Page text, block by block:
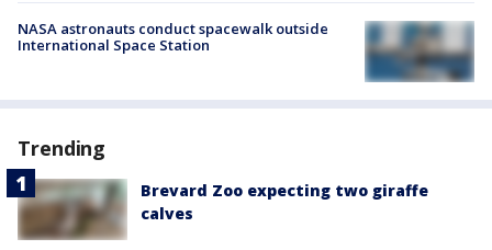
NASA astronauts conduct spacewalk outside
International Space Station
Trending
Brevard Zoo expecting two giraffe
calves